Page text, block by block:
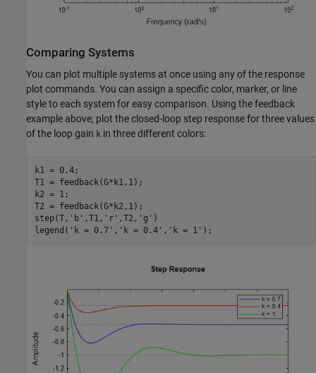
Comparing Systems
You can plot multiple systems at once using any of the response
plot commands. You can assign a specific color, marker, or line
style to each system for easy comparison. Using the feedback
example above, plot the closed-loop step response for three values
of the loop gain k in three different colors:
k1 = 0.4;
T1 = feedback(G*k1,1);
k2 = 1;
T2 = feedback(G*k2,1);
step(T, 'b' ,T1, 'r' ,T2, 'g' )
legend( 'k = 0.7' , 'k = 0.4' , 'k = 1' );